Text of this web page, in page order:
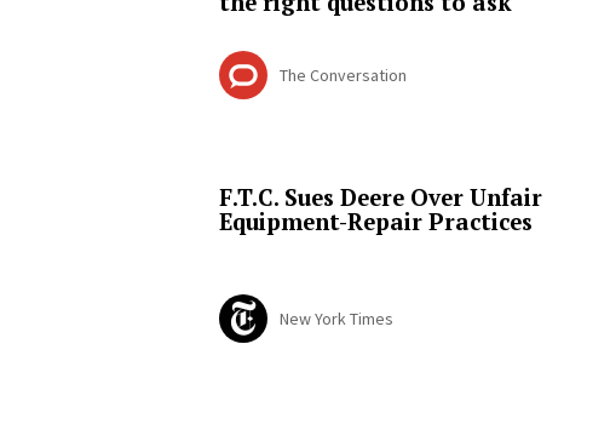
The Conversation
F.T.C. Sues Deere Over Unfair
Equipment-Repair Practices
New York Times